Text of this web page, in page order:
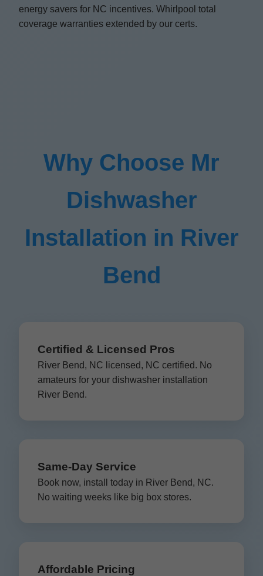
energy savers for NC incentives. Whirlpool total
coverage warranties extended by our certs.
Why Choose Mr
Dishwasher
Installation in River
Bend
Certified & Licensed Pros
River Bend, NC licensed, NC certified. No
amateurs for your dishwasher installation
River Bend.
Same-Day Service
Book now, install today in River Bend, NC.
No waiting weeks like big box stores.
Affordable Pricing